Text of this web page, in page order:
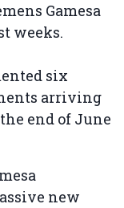
Gamesa
weeks.
six
arriving
end of June
new